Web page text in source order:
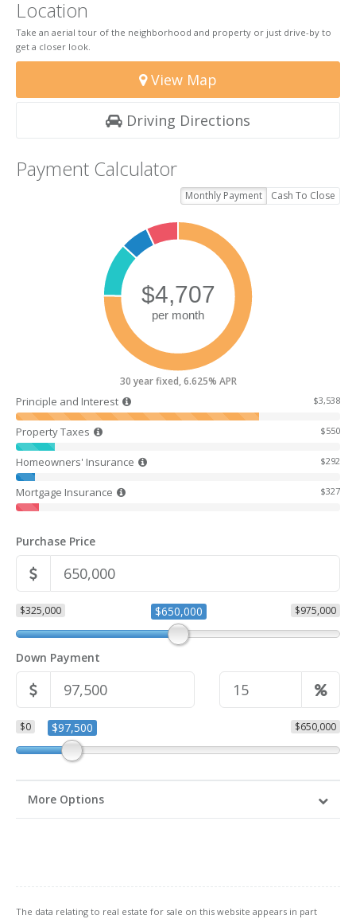
Location
Take an aerial tour of the neighborhood and property or just drive-by to
get a closer look.
View Map
Driving Directions
Payment Calculator
Monthly Payment Cash To Close
30 year fixed, 6.625% APR
Principle and Interest $3,538
Property Taxes $550
Homeowners' Insurance $292
Mortgage Insurance $327
Purchase Price
$325,000 $975,000
$650,000
Down Payment
$0 $650,000
$97,500
More Options
The data relating to real estate for sale on this website appears in part